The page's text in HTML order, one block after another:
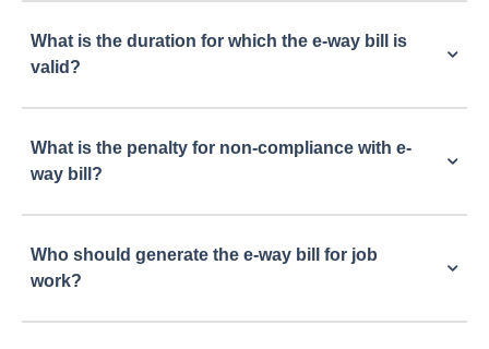
What is the duration for which the e-way bill is
valid?
What is the penalty for non-compliance with e-
way bill?
Who should generate the e-way bill for job
work?